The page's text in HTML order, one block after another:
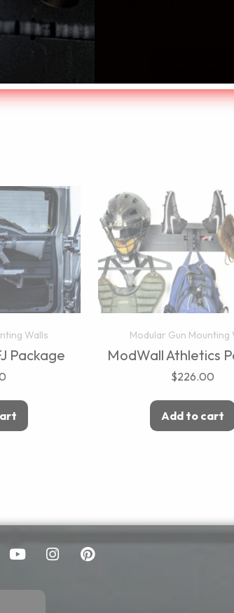
Walls
Package
Modular Gun Mounting
ModWall Athletics
$226.00
Add to cart